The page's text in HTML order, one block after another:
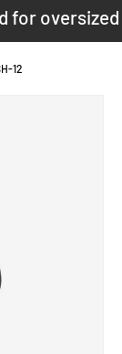
for oversized
12